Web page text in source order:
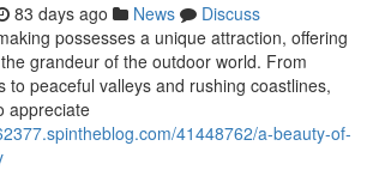
83 days ago News
Discuss
possesses a unique attraction, offering
grandeur of the outdoor world. From
to peaceful valleys and rushing coastlines,
appreciate
41448762/a-beauty-of-